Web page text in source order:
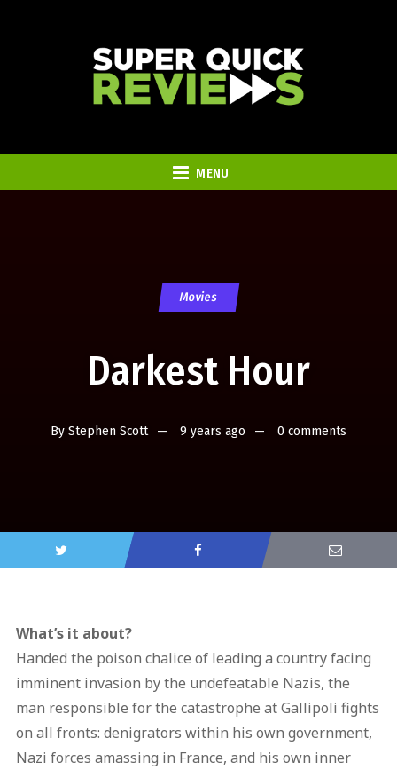
MENU
Movies
Darkest Hour
By Stephen Scott 9 years ago 0 comments
What’s it about?
Handed the poison chalice of leading a country facing
imminent invasion by the undefeatable Nazis, the
man responsible for the catastrophe at Gallipoli fights
on all fronts: denigrators within his own government,
Nazi forces amassing in France, and his own inner